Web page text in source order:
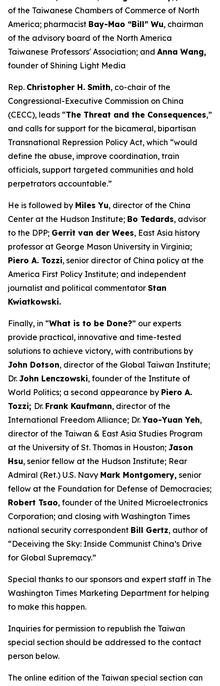
of the Taiwanese Chambers of Commerce of North
America; pharmacist Bay-Mao “Bill” Wu, chairman
of the advisory board of the North America
Taiwanese Professors' Association; and Anna Wang,
founder of Shining Light Media
Rep. Christopher H. Smith, co-chair of the
Congressional-Executive Commission on China
(CECC), leads “The Threat and the Consequences,”
and calls for support for the bicameral, bipartisan
Transnational Repression Policy Act, which “would
define the abuse, improve coordination, train
officials, support targeted communities and hold
perpetrators accountable.”
He is followed by Miles Yu, director of the China
Center at the Hudson Institute; Bo Tedards, advisor
to the DPP; Gerrit van der Wees, East Asia history
professor at George Mason University in Virginia;
Piero A. Tozzi, senior director of China policy at the
America First Policy Institute; and independent
journalist and political commentator Stan
Kwiatkowski.
Finally, in “What is to be Done?” our experts
provide practical, innovative and time-tested
solutions to achieve victory, with contributions by
John Dotson, director of the Global Taiwan Institute;
Dr. John Lenczowski, founder of the Institute of
World Politics; a second appearance by Piero A.
Tozzi; Dr. Frank Kaufmann, director of the
International Freedom Alliance; Dr.Yao-Yuan Yeh,
director of the Taiwan & East Asia Studies Program
at the University of St. Thomas in Houston; Jason
Hsu, senior fellow at the Hudson Institute; Rear
Admiral (Ret.) U.S. Navy Mark Montgomery, senior
fellow at the Foundation for Defense of Democracies;
Robert Tsao, founder of the United Microelectronics
Corporation; and closing with Washington Times
national security correspondent Bill Gertz, author of
“Deceiving the Sky: Inside Communist China’s Drive
for Global Supremacy.”
Special thanks to our sponsors and expert staff in The
Washington Times Marketing Department for helping
to make this happen.
Inquiries for permission to republish the Taiwan
special section should be addressed to the contact
person below.
The online edition of the Taiwan special section can